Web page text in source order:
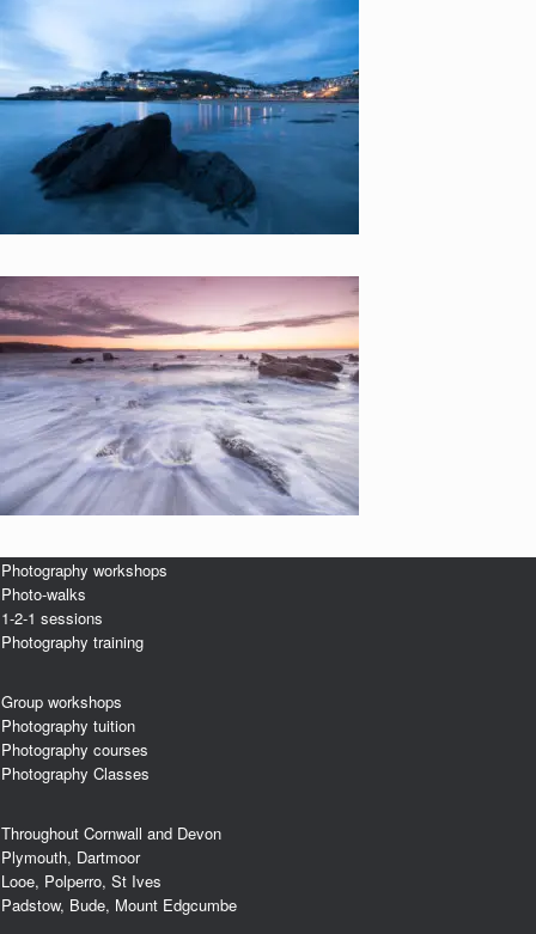
Photography workshops
Photo-walks
1-2-1 sessions
Photography training
Group workshops
Photography tuition
Photography courses
Photography Classes
Throughout Cornwall and Devon
Plymouth, Dartmoor
Looe, Polperro, St Ives
Padstow, Bude, Mount Edgcumbe